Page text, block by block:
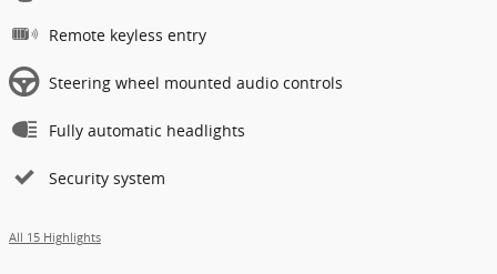
Remote keyless entry
Steering wheel mounted audio controls
Fully automatic headlights
Security system
All 15 Highlights